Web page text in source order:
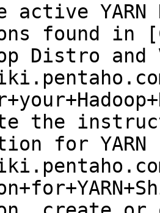
active
found in
Distro
the
for YARN